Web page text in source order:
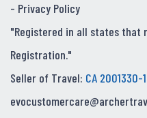
- Privacy Policy
"Registered in all states that
Registration."
Seller of Travel: CA 2001330-